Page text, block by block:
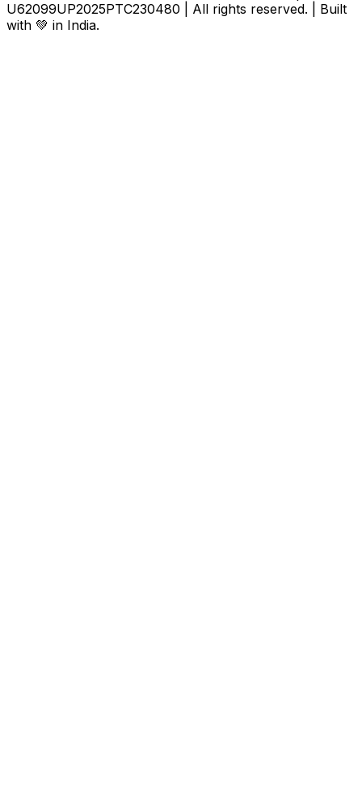
U62099UP2025PTC230480 | All rights reserved. | Built
with 💚 in India.